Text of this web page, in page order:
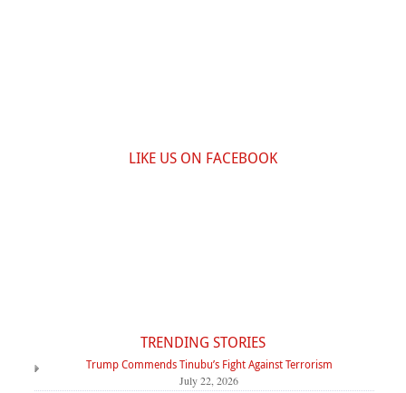
LIKE US ON FACEBOOK
TRENDING STORIES
Trump Commends Tinubu’s Fight Against Terrorism
July 22, 2026